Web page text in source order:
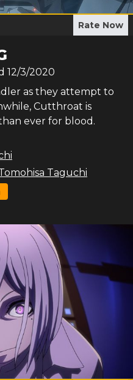
Rate Now
12/3/2020
as they attempt to
Cutthroat is
ever for blood.
Taguchi